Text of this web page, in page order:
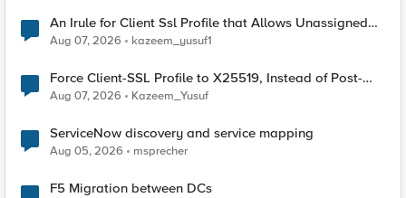
An Irule for Client Ssl Profile that Allows Unassigned
TLS Extension Values (17516)
Aug 07, 2026 kazeem_yusuf1
Force Client-SSL Profile to X25519, Instead of Post-
Quantum Cryptography
Aug 07, 2026 Kazeem_Yusuf
ServiceNow discovery and service mapping
Aug 05, 2026 msprecher
F5 Migration between DCs